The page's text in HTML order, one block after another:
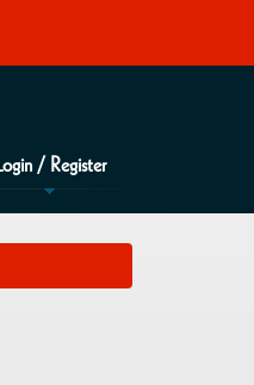
/ Register